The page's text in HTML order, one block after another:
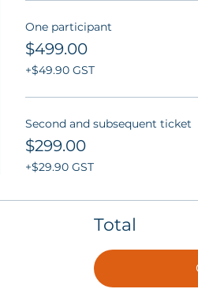
One participant
$499.00
+$49.90 GST
Second and subsequent ticket
$299.00
+$29.90 GST
Total